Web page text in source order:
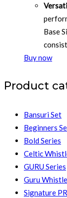
Base
Buy now
Product
Bansuri Set
Beginners
Bold Series
Celtic
GURU Series
Guru Whistle
Signature